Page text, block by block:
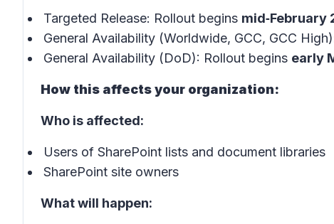
Targeted Release: Rollout begins mid‑February
General Availability (Worldwide, GCC, GCC
General Availability (DoD): Rollout begins early
How this affects your organization:
Who is affected:
Users of SharePoint lists and document libraries
SharePoint site owners
What will happen: